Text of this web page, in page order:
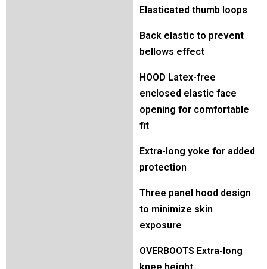
Elasticated thumb loops
Back elastic to prevent
bellows effect
HOOD Latex-free
enclosed elastic face
opening for comfortable
fit
Extra-long yoke for added
protection
Three panel hood design
to minimize skin
exposure
OVERBOOTS Extra-long